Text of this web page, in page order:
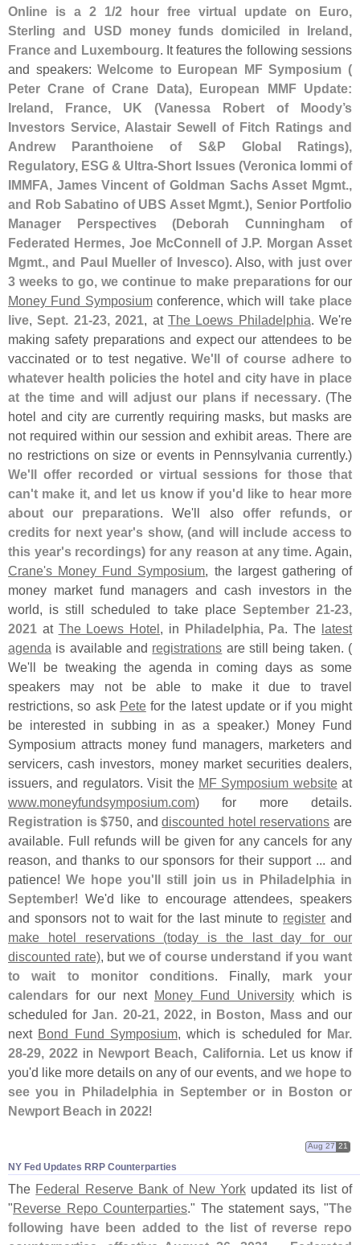
Online is a 2 1/2 hour free virtual update on Euro,
Sterling and USD money funds domiciled in Ireland,
France and Luxembourg. It features the following sessions
and speakers:Welcome to European MF Symposium (
Peter Crane of Crane Data), European MMF Update:
Ireland, France, UK (Vanessa Robert of Moody’s
Investors Service, Alastair Sewell of Fitch Ratings and
Andrew Paranthoiene of S&P Global Ratings),
Regulatory, ESG & Ultra-Short Issues (Veronica Iommi of
IMMFA, James Vincent of Goldman Sachs Asset Mgmt.,
and Rob Sabatino of UBS Asset Mgmt.), Senior Portfolio
Manager Perspectives (Deborah Cunningham of
Federated Hermes, Joe McConnell of J.P. Morgan Asset
Mgmt., and Paul Mueller of Invesco). Also,with just over
3 weeks to go, we continue to make preparations for our
Money Fund Symposiumconference, which will take place
live,Sept. 21-23, 2021, at The Loews Philadelphia. We're
making safety preparations and expect our attendees to be
vaccinated or to test negative.We'll of course adhere to
whatever health policies the hotel and city have in place
at the time and will adjust our plans if necessary. (The
hotel and city are currently requiring masks, but masks are
not required within our session and exhibit areas. There are
no restrictions on size or events in Pennsylvania currently.)
We'll offer recorded or virtual sessions for those that
can't make it, and let us know if you'd like to hear more
about our preparations. We'll also offer refunds, or
credits for next year's show, (and will include access to
this year's recordings) for any reason at any time. Again,
Crane's Money Fund Symposium, the largest gathering of
money market fund managers and cash investors in the
world, is still scheduled to take place September 21-23,
2021 at The Loews Hotel, in Philadelphia, Pa. The latest
agenda is available and registrations are still being taken. (
We'll be tweaking the agenda in coming days as some
speakers may not be able to make it due to travel
restrictions, so ask Petefor the latest update or if you might
be interested in subbing in as a speaker.) Money Fund
Symposium attracts money fund managers, marketers and
servicers, cash investors, money market securities dealers,
issuers, and regulators. Visit the MF Symposium websiteat
www.moneyfundsymposium.com) for more details.
Registration is $750, anddiscounted hotel reservations are
available. Full refunds will be given for any cancels for any
reason, and thanks to our sponsors for their support ... and
patience!We hope you'll still join us in Philadelphia in
September! We'd like to encourage attendees, speakers
and sponsors not to wait for the last minute to register and
make hotel reservations (today is the last day for our
discounted rate), but we of course understand if you want
to wait to monitor conditions. Finally, mark your
calendars for our next Money Fund University which is
scheduled forJan. 20-21, 2022, in Boston, Massand our
next Bond Fund Symposium, which is scheduled for Mar.
28-29, 2022 in Newport Beach, California. Let us know if
you'd like more details on any of our events, and we hope to
see you in Philadelphia in September or in Boston or
Newport Beach in 2022!
NY Fed Updates RRP Counterparties
Aug 27 21
The Federal Reserve Bank of New Yorkupdated its list of
"Reverse Repo Counterparties." The statement says, "The
following have been added to the list of reverse repo